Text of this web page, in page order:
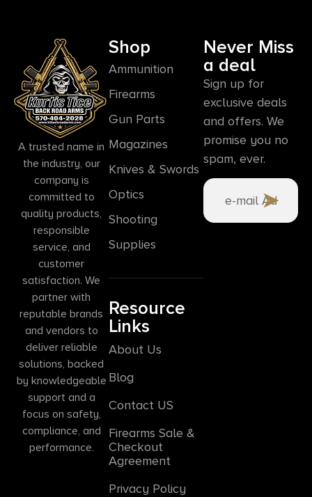
A trusted name in
the industry, our
company is
committed to
quality products,
responsible
service, and
customer
satisfaction. We
partner with
reputable brands
and vendors to
deliver reliable
solutions, backed
by knowledgeable
support and a
focus on safety,
compliance, and
performance.
Shop
Ammunition
Firearms
Gun Parts
Magazines
Knives & Swords
Optics
Shooting
Supplies
Resource
Links
About Us
Blog
Contact US
Firearms Sale &
Checkout
Agreement
Privacy Policy
Never Miss
a deal
Sign up for
exclusive deals
and offers. We
promise you no
spam, ever.